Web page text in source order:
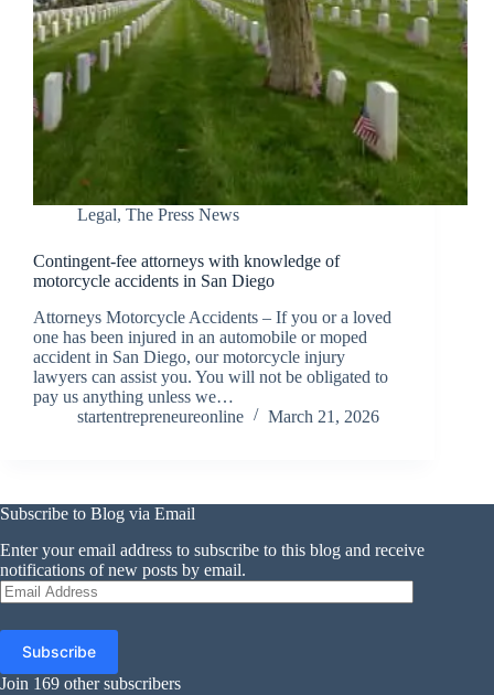
Legal, The Press News
Contingent-fee attorneys with knowledge of
motorcycle accidents in San Diego
Attorneys Motorcycle Accidents – If you or a loved
one has been injured in an automobile or moped
accident in San Diego, our motorcycle injury
lawyers can assist you. You will not be obligated to
pay us anything unless we…
startentrepreneureonline
March 21, 2026
Subscribe to Blog via Email
Enter your email address to subscribe to this blog and receive
notifications of new posts by email.
Email
Address
Subscribe
Join 169 other subscribers